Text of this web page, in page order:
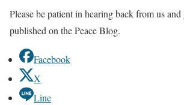
Please be patient in hearing back from us
published on the Peace Blog.
Facebook
X
Line